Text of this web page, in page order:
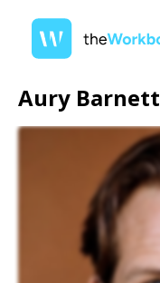
Aury Barnett